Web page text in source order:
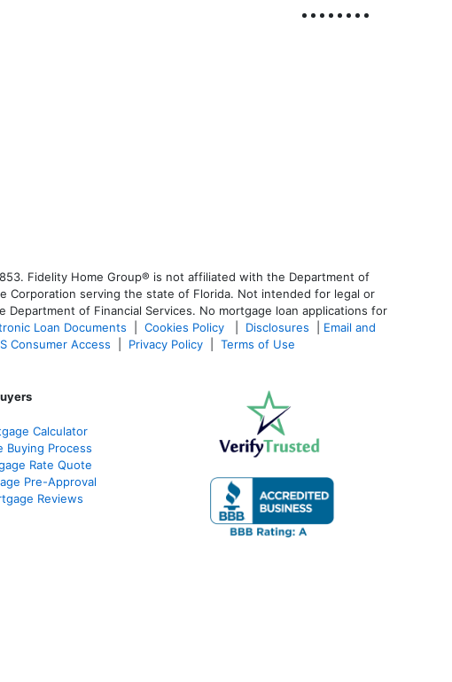
Fidelity Home Group® is not affiliated with the Department of
Corporation serving the state of Florida. Not intended for legal or
of Financial Services. No mortgage loan applications for
Loan Documents Cookies Policy Disclosures
Email and
Consumer Access Privacy Policy Terms of Use
Calculator
Buying Process
Rate Quote
Pre-Approval
Reviews